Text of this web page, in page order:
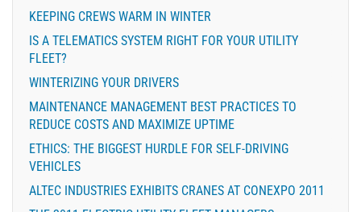
KEEPING CREWS WARM IN WINTER
IS A TELEMATICS SYSTEM RIGHT FOR YOUR UTILITY
FLEET?
WINTERIZING YOUR DRIVERS
MAINTENANCE MANAGEMENT BEST PRACTICES TO
REDUCE COSTS AND MAXIMIZE UPTIME
ETHICS: THE BIGGEST HURDLE FOR SELF-DRIVING
VEHICLES
ALTEC INDUSTRIES EXHIBITS CRANES AT CONEXPO 2011